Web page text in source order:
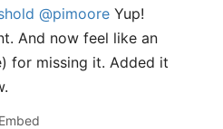
@pimoore Yup!
And now feel like an
for missing it. Added it
Embed